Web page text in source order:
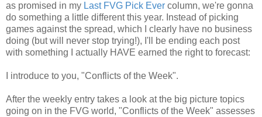
as promised in my Last FVG Pick Ever column, we're gonna
do something a little different this year. Instead of picking
games against the spread, which I clearly have no business
doing (but will never stop trying!), I'll be ending each post
with something I actually HAVE earned the right to forecast:
I introduce to you, "Conflicts of the Week".
After the weekly entry takes a look at the big picture topics
going on in the FVG world, "Conflicts of the Week" assesses